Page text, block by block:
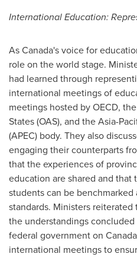
International Education:
As Canada's voice for
role on the world stage.
had learned through
international meetings of
meetings hosted by OECD,
States (OAS), and the Asia-
(APEC) body. They also
engaging their counterparts
that the experiences of
education are shared and that
students can be
standards. Ministers
the understandings
federal government on
international meetings to